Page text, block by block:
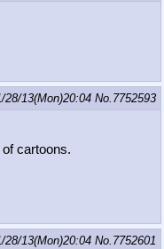
28/13(Mon)20:04 No. 7752593
cartoons.
28/13(Mon)20:04 No. 7752601